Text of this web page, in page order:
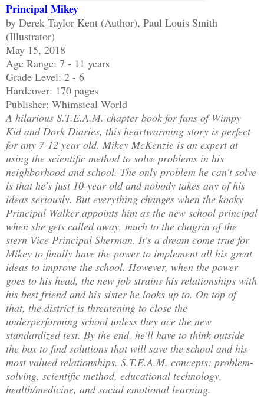
Principal Mikey
by Derek Taylor Kent (Author), Paul Louis Smith
(Illustrator)
May 15, 2018
Age Range: 7 - 11 years
Grade Level: 2 - 6
Hardcover: 170 pages
Publisher: Whimsical World
A hilarious S.T.E.A.M. chapter book for fans of Wimpy
Kid and Dork Diaries, this heartwarming story is perfect
for any 7-12 year old. Mikey McKenzie is an expert at
using the scientific method to solve problems in his
neighborhood and school. The only problem he can't solve
is that he's just 10-year-old and nobody takes any of his
ideas seriously. But everything changes when the kooky
Principal Walker appoints him as the new school principal
when she gets called away, much to the chagrin of the
stern Vice Principal Sherman. It's a dream come true for
Mikey to finally have the power to implement all his great
ideas to improve the school. However, when the power
goes to his head, the new job strains his relationships with
his best friend and his sister he looks up to. On top of
that, the district is threatening to close the
underperforming school unless they ace the new
standardized test. By the end, he'll have to think outside
the box to find solutions that will save the school and his
most valued relationships. S.T.E.A.M. concepts: problem-
solving, scientific method, educational technology,
health/medicine, and social emotional learning.